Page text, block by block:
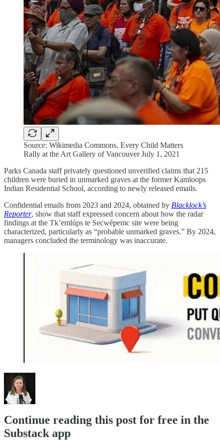
Source: Wikimedia Commons, Every Child Matters
Rally at the Art Gallery of Vancouver July 1, 2021
Parks Canada staff privately questioned unverified claims that 215
children were buried in unmarked graves at the former Kamloops
Indian Residential School, according to newly released emails.
Confidential emails from 2023 and 2024, obtained by Blacklock’s
Reporter, show that staff expressed concern about how the radar
findings at the Tk’emlúps te Secwépemc site were being
characterized, particularly as “probable unmarked graves.” By 2024,
managers concluded the terminology was inaccurate.
Continue reading this post for free in the
Substack app